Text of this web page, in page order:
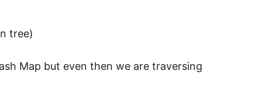
tree)
Map but even then we are traversing